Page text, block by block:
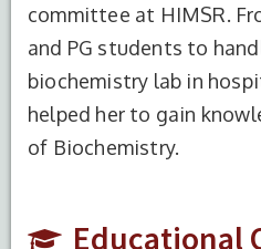
committee at HIMSR.
and PG students to
biochemistry lab in
helped her to gain
of Biochemistry.
Educational
Biochemistry
(Honours)
2
M.Sc Medical
Biochemistry